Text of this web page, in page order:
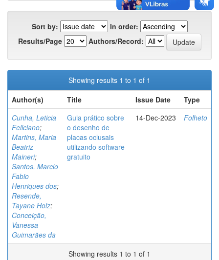
Sort by:
In order:
Results/Page
Authors/Record:
Showing results 1 to 1 of 1
Author(s)
Title Issue Date
Type
Cunha, Leticia
Feliciano;
Martins, Maria
Beatriz
Maineri;
Santos, Marcio
Fabio
Henriques dos;
Resende,
Tayane Holz;
Conceição,
Vanessa
Guimarães da
Guia prático sobre
o desenho de
placas oclusais
utilizando software
gratuito
14-Dec-2023 Folheto
Showing results 1 to 1 of 1